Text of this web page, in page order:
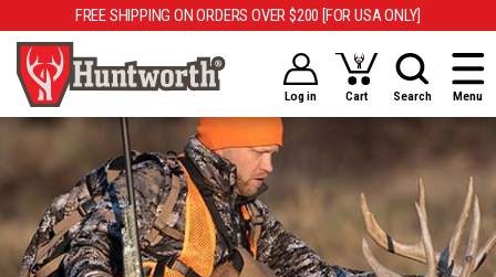
FREE SHIPPING ON ORDERS OVER $200 [FOR USA ONLY]
Log in Cart Search Menu